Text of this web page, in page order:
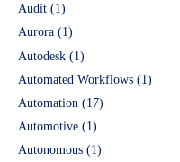
Audit (1)
Aurora (1)
Autodesk (1)
Automated Workflows (1)
Automation (17)
Automotive (1)
Autonomous (1)